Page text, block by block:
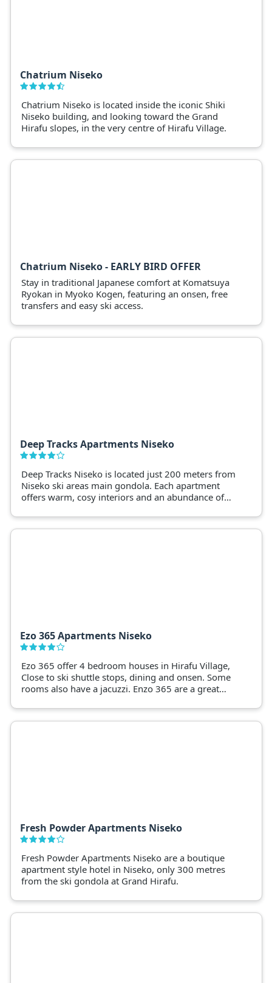
Chatrium Niseko
Chatrium Niseko is located inside the iconic Shiki
Niseko building, and looking toward the Grand
Hirafu slopes, in the very centre of Hirafu Village.
Chatrium Niseko - EARLY BIRD OFFER
Stay in traditional Japanese comfort at Komatsuya
Ryokan in Myoko Kogen, featuring an onsen, free
transfers and easy ski access.
Deep Tracks Apartments Niseko
Deep Tracks Niseko is located just 200 meters from
Niseko ski areas main gondola. Each apartment
offers warm, cosy interiors and an abundance of
Ezo 365 Apartments Niseko
Ezo 365 offer 4 bedroom houses in Hirafu Village,
Close to ski shuttle stops, dining and onsen. Some
rooms also have a jacuzzi. Enzo 365 are a great
Fresh Powder Apartments Niseko
Fresh Powder Apartments Niseko are a boutique
apartment style hotel in Niseko, only 300 metres
from the ski gondola at Grand Hirafu.